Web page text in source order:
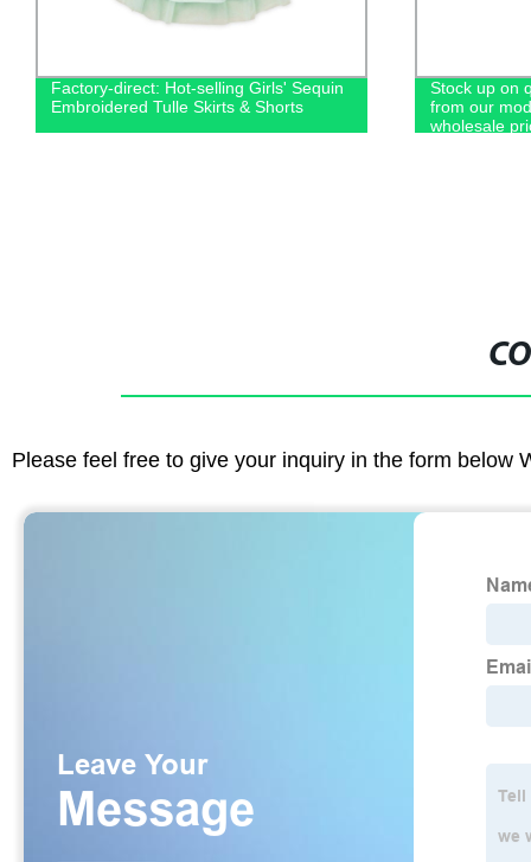
Factory-direct: Hot-selling Girls' Sequin
Embroidered Tulle Skirts & Shorts
Stock up on
from our
wholesale
Please feel free to give your inquiry in the form below